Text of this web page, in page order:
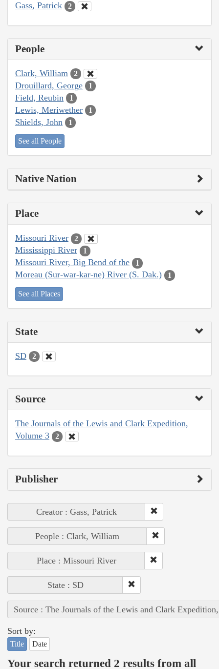
Gass, Patrick 2
People
Clark, William 2
Drouillard, George 1
Field, Reubin 1
Lewis, Meriwether 1
Shields, John 1
See all People
Native Nation
Place
Missouri River 2
Mississippi River 1
Missouri River, Big Bend of the 1
Moreau (Sur-war-kar-ne) River (S. Dak.) 1
See all Places
State
SD 2
Source
The Journals of the Lewis and Clark Expedition,
Volume 3
2
Publisher
Creator : Gass, Patrick
People : Clark, William
Place : Missouri River
State : SD
Source : The Journals of the Lewis and Clark
Sort by:
Title Date
Your search returned 2 results from all